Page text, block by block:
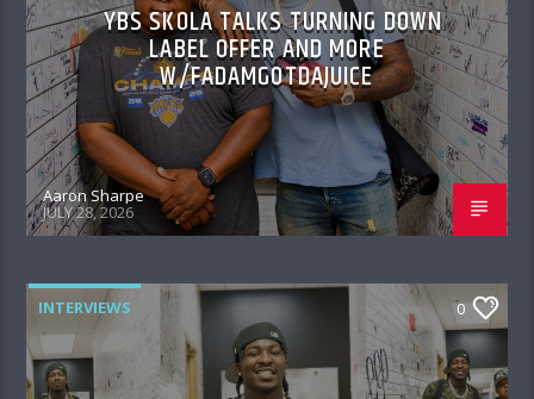
YBS SKOLA TALKS TURNING DOWN
LABEL OFFER AND MORE
W/FADAMGOTDAJUICE
Aaron Sharpe
JULY 28, 2026
INTERVIEWS 0